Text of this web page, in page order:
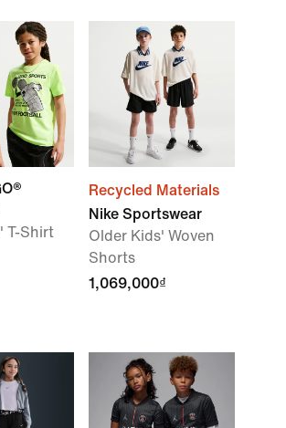
T-Shirt
Recycled Materials
Nike Sportswear
Older Kids' Woven
Shorts
1,069,000₫